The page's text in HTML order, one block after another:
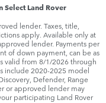
Select Land Rover
lender. Taxes, title,
apply. Available only at
lender. Payments per
of down payment, can be as
valid from 8/1/2026 through
include 2020-2025 model
Defender, Range
or approved lender may
participating Land Rover